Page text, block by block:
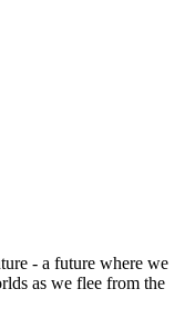
- a future where we
as we flee from the